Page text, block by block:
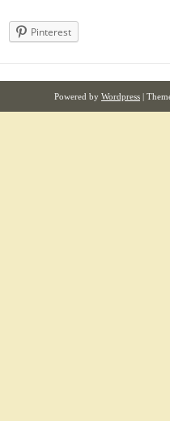
Pinterest
Powered by Wordpress |